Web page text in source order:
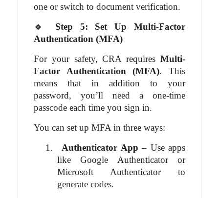
one or switch to document verification.
🔹
Step 5: Set Up Multi-Factor
Authentication (MFA)
For your safety, CRA requires Multi-
Factor Authentication (MFA). This
means that in addition to your
password, you’ll need a one-time
passcode each time you sign in.
You can set up MFA in three ways:
1.
Authenticator App – Use apps
like Google Authenticator or
Microsoft Authenticator to
generate codes.